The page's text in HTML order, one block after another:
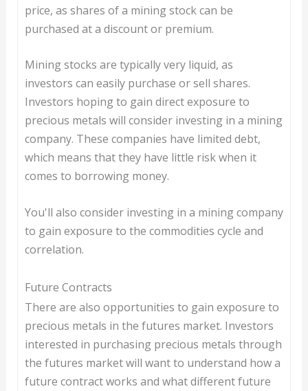
price, as shares of a mining stock can be
purchased at a discount or premium.
Mining stocks are typically very liquid, as
investors can easily purchase or sell shares.
Investors hoping to gain direct exposure to
precious metals will consider investing in a mining
company. These companies have limited debt,
which means that they have little risk when it
comes to borrowing money.
You'll also consider investing in a mining company
to gain exposure to the commodities cycle and
correlation.
Future Contracts
There are also opportunities to gain exposure to
precious metals in the futures market. Investors
interested in purchasing precious metals through
the futures market will want to understand how a
future contract works and what different future